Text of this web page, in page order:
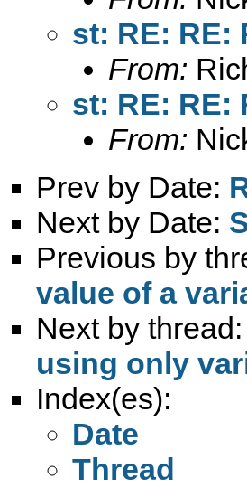
st: RE: RE:
From:
st: RE: RE:
From:
Prev by Date:
Next by Date:
Previous by
value of a
Next by thread:
using only
Index(es):
Date
Thread